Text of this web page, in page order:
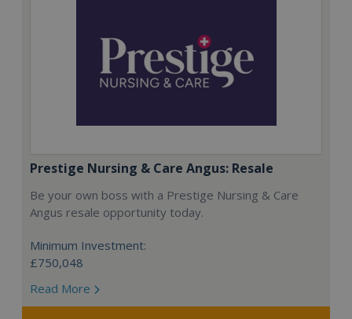
Prestige Nursing & Care Angus: Resale
Be your own boss with a Prestige Nursing & Care
Angus resale opportunity today.
Minimum Investment:
£750,048
Read More